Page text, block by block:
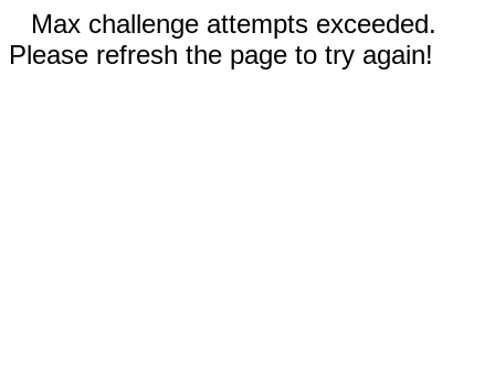
Max challenge attempts exceeded.
Please refresh the page to try again!